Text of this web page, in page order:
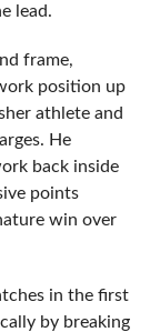
lead.
frame,
position up
athlete and
He
back inside
points
win over
in the first
by breaking